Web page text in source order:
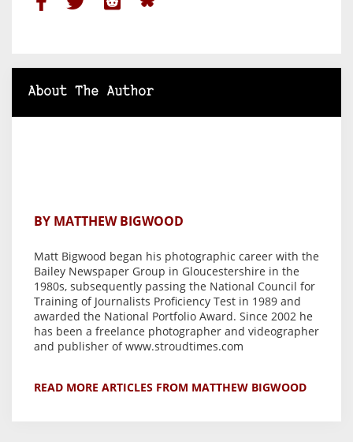
About The Author
BY MATTHEW BIGWOOD
Matt Bigwood began his photographic career with the
Bailey Newspaper Group in Gloucestershire in the
1980s, subsequently passing the National Council for
Training of Journalists Proficiency Test in 1989 and
awarded the National Portfolio Award. Since 2002 he
has been a freelance photographer and videographer
and publisher of www.stroudtimes.com
READ MORE ARTICLES FROM MATTHEW BIGWOOD